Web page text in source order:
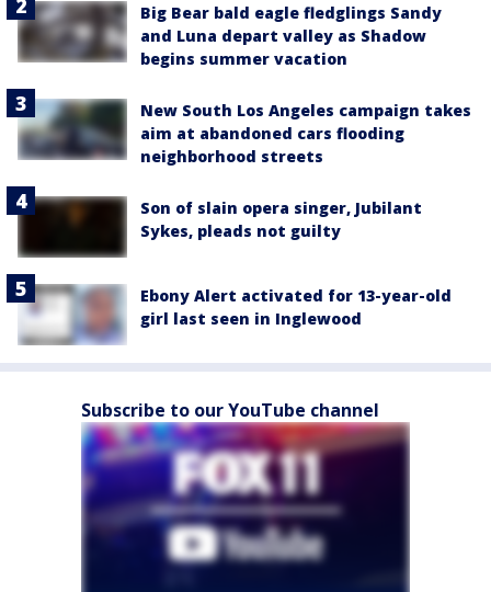
Big Bear bald eagle fledglings Sandy
and Luna depart valley as Shadow
begins summer vacation
New South Los Angeles campaign takes
aim at abandoned cars flooding
neighborhood streets
Son of slain opera singer, Jubilant
Sykes, pleads not guilty
Ebony Alert activated for 13-year-old
girl last seen in Inglewood
Subscribe to our YouTube channel